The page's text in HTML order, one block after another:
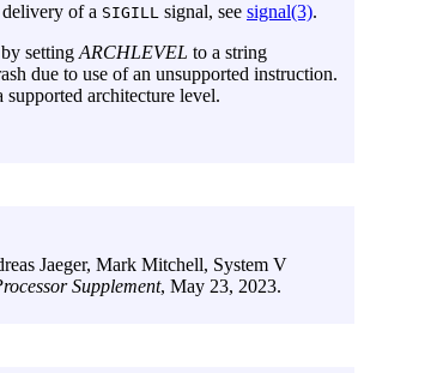
of a SIGILL signal, see signal(3).
setting ARCHLEVEL to a string
due to use of an unsupported instruction.
architecture level.
Jaeger, Mark Mitchell, System V
Supplement, May 23, 2023.